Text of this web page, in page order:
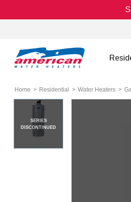
Home Residential Water Heaters
SERIES
DISCONTINUED